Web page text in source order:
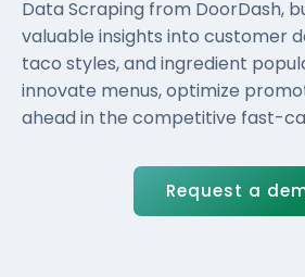
Data Scraping from DoorDash,
valuable insights into customer
taco styles, and ingredient
innovate menus, optimize
ahead in the competitive fast-
Request a